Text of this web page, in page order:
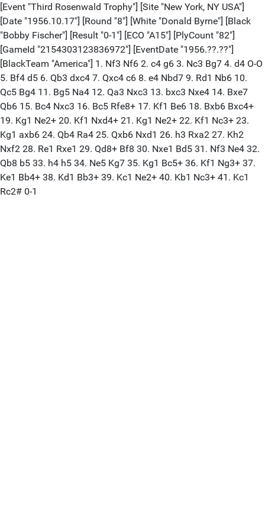
[Event "Third Rosenwald Trophy"] [Site "New York, NY USA"]
[Date "1956.10.17"] [Round "8"] [White "Donald Byrne"] [Black
"Bobby Fischer"] [Result "0-1"] [ECO "A15"] [PlyCount "82"]
[GameId "2154303123836972"] [EventDate "1956.??.??"]
[BlackTeam "America"] 1. Nf3 Nf6 2. c4 g6 3. Nc3 Bg7 4. d4 O-O
5. Bf4 d5 6. Qb3 dxc4 7. Qxc4 c6 8. e4 Nbd7 9. Rd1 Nb6 10.
Qc5 Bg4 11. Bg5 Na4 12. Qa3 Nxc3 13. bxc3 Nxe4 14. Bxe7
Qb6 15. Bc4 Nxc3 16. Bc5 Rfe8+ 17. Kf1 Be6 18. Bxb6 Bxc4+
19. Kg1 Ne2+ 20. Kf1 Nxd4+ 21. Kg1 Ne2+ 22. Kf1 Nc3+ 23.
Kg1 axb6 24. Qb4 Ra4 25. Qxb6 Nxd1 26. h3 Rxa2 27. Kh2
Nxf2 28. Re1 Rxe1 29. Qd8+ Bf8 30. Nxe1 Bd5 31. Nf3 Ne4 32.
Qb8 b5 33. h4 h5 34. Ne5 Kg7 35. Kg1 Bc5+ 36. Kf1 Ng3+ 37.
Ke1 Bb4+ 38. Kd1 Bb3+ 39. Kc1 Ne2+ 40. Kb1 Nc3+ 41. Kc1
Rc2# 0-1